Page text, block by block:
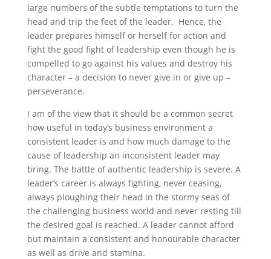
large numbers of the subtle temptations to turn the
head and trip the feet of the leader. Hence, the
leader prepares himself or herself for action and
fight the good fight of leadership even though he is
compelled to go against his values and destroy his
character – a decision to never give in or give up –
perseverance.
I am of the view that it should be a common secret
how useful in today’s business environment a
consistent leader is and how much damage to the
cause of leadership an inconsistent leader may
bring. The battle of authentic leadership is severe. A
leader’s career is always fighting, never ceasing,
always ploughing their head in the stormy seas of
the challenging business world and never resting till
the desired goal is reached. A leader cannot afford
but maintain a consistent and honourable character
as well as drive and stamina.